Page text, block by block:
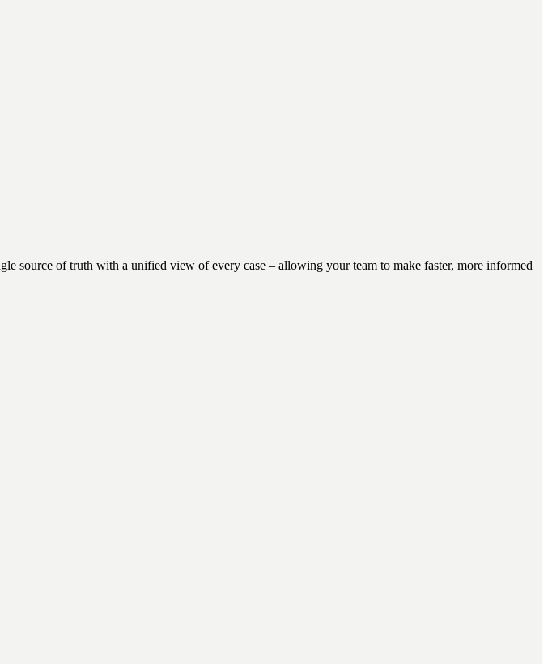
source of truth with a unified view of every case – allowing your team to make faster, more informed